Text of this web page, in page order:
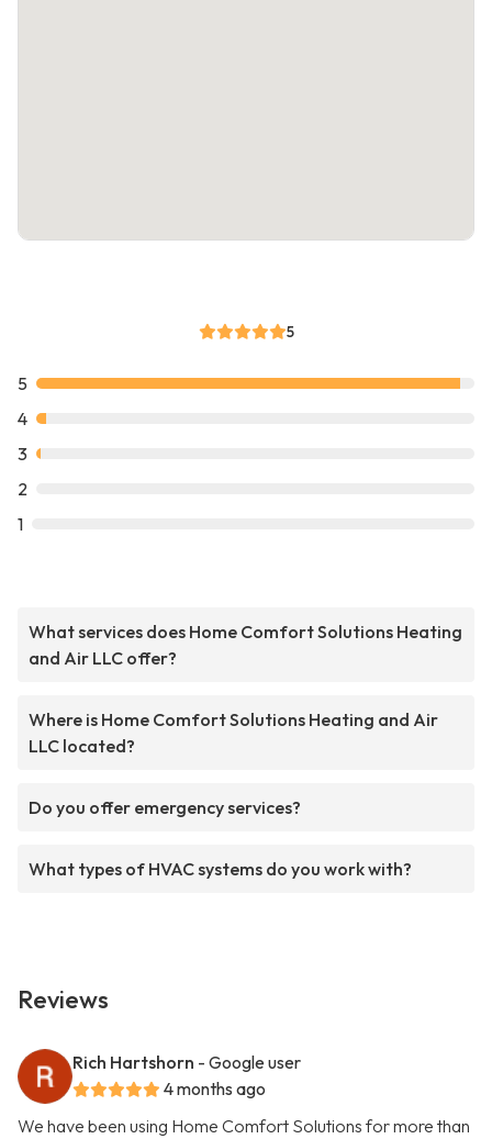
5
5
4
3
2
1
What services does Home Comfort Solutions Heating
and Air LLC offer?
Where is Home Comfort Solutions Heating and Air
LLC located?
Do you offer emergency services?
What types of HVAC systems do you work with?
Reviews
Rich Hartshorn - Google user
4 months ago
We have been using Home Comfort Solutions for more than